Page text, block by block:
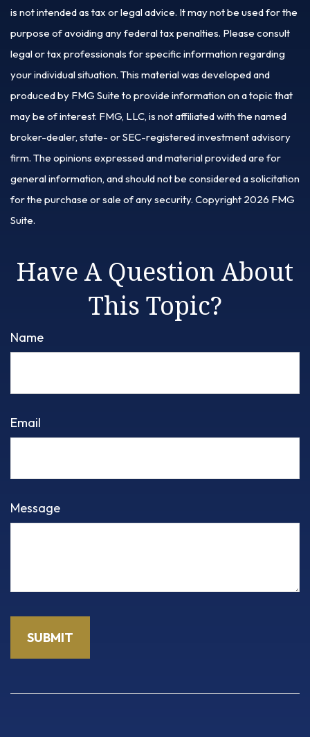
is not intended as tax or legal advice. It may not be used for the
purpose of avoiding any federal tax penalties. Please consult
legal or tax professionals for specific information regarding
your individual situation. This material was developed and
produced by FMG Suite to provide information on a topic that
may be of interest. FMG, LLC, is not affiliated with the named
broker-dealer, state- or SEC-registered investment advisory
firm. The opinions expressed and material provided are for
general information, and should not be considered a solicitation
for the purchase or sale of any security. Copyright 2026 FMG
Suite.
Have A Question About
This Topic?
Name
Email
Message